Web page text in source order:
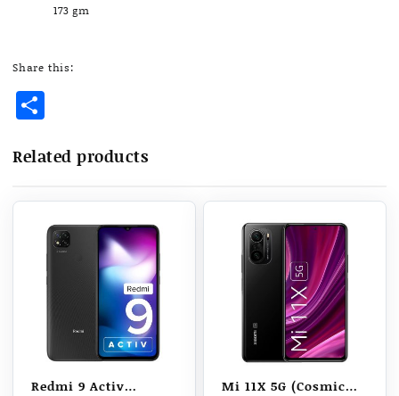
173 gm
Share this:
Related products
Redmi 9 Activ
Mi 11X 5G (Cosmic